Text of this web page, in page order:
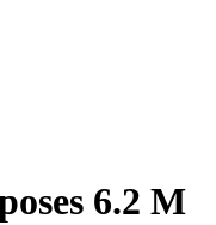
6.2 M